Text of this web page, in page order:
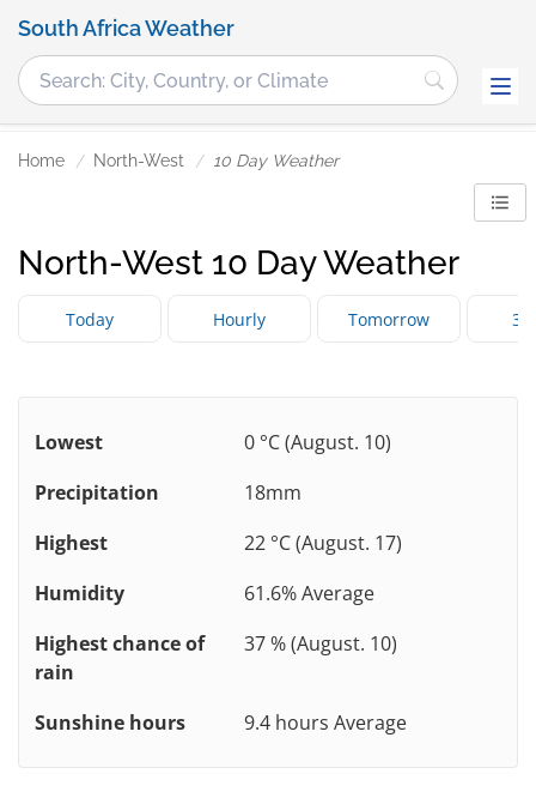
South Africa Weather
Home North-West 10 Day Weather
North-West 10 Day Weather
Today Hourly Tomorrow 3
Lowest
0 °C (August. 10)
Precipitation
18mm
Highest
22 °C (August. 17)
Humidity
61.6% Average
Highest chance of
rain
37 % (August. 10)
Sunshine hours 9.4 hours Average